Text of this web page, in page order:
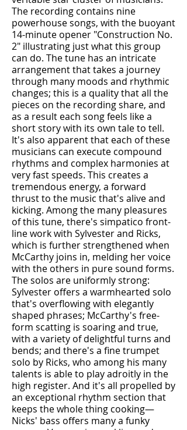
The recording contains nine
powerhouse songs, with the buoyant
14-minute opener "Construction No.
2" illustrating just what this group
can do. The tune has an intricate
arrangement that takes a journey
through many moods and rhythmic
changes; this is a quality that all the
pieces on the recording share, and
as a result each song feels like a
short story with its own tale to tell.
It's also apparent that each of these
musicians can execute compound
rhythms and complex harmonies at
very fast speeds. This creates a
tremendous energy, a forward
thrust to the music that's alive and
kicking. Among the many pleasures
of this tune, there's simpatico front-
line work with Sylvester and Ricks,
which is further strengthened when
McCarthy joins in, melding her voice
with the others in pure sound forms.
The solos are uniformly strong:
Sylvester offers a warmhearted solo
that's overflowing with elegantly
shaped phrases; McCarthy's free-
form scatting is soaring and true,
with a variety of delightful turns and
bends; and there's a fine trumpet
solo by Ricks, who among his many
talents is able to play adroitly in the
high register. And it's all propelled by
an exceptional rhythm section that
keeps the whole thing cooking—
Nicks' bass offers many a funky